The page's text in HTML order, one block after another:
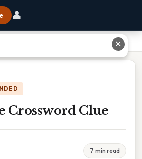
👤
Crossword Clue
7 min read
✕